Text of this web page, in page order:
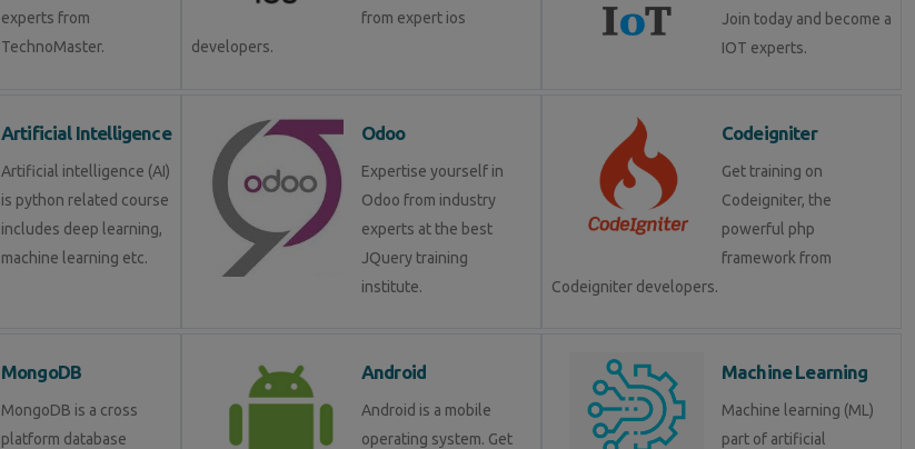
experts from
TechnoMaster.
from expert ios
developers.
Join today and become a
IOT experts.
Artificial Intelligence
Artificial intelligence (AI)
is python related course
includes deep learning,
machine learning etc.
Odoo
Expertise yourself in
Odoo from industry
experts at the best
JQuery training
institute.
Codeigniter
Get training on
Codeigniter, the
powerful php
framework from
Codeigniter developers.
MongoDB
MongoDB is a cross
platform database
Android
Android is a mobile
operating system. Get
Machine Learning
Machine learning (ML)
part of artificial